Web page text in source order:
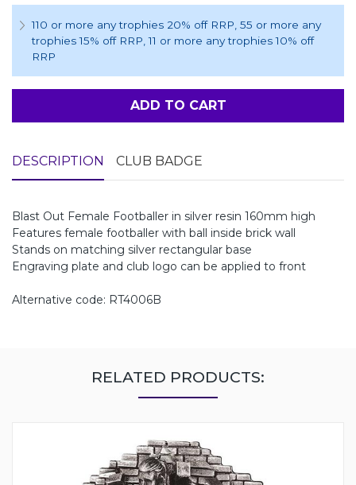
110 or more any trophies 20% off RRP, 55 or more any
trophies 15% off RRP, 11 or more any trophies 10% off
RRP
ADD TO CART
DESCRIPTION CLUB BADGE
Blast Out Female Footballer in silver resin 160mm high
Features female footballer with ball inside brick wall
Stands on matching silver rectangular base
Engraving plate and club logo can be applied to front
Alternative code: RT4006B
RELATED PRODUCTS: